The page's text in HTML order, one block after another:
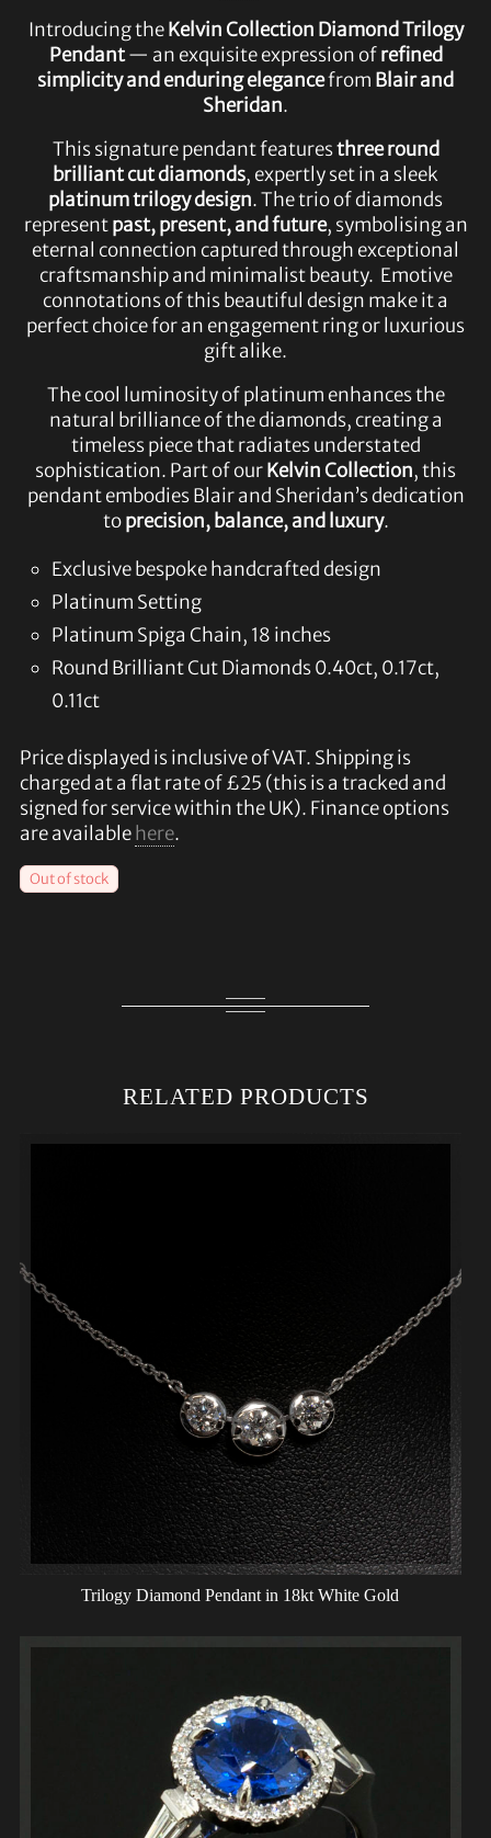
Introducing theKelvin Collection Diamond Trilogy
Pendant— an exquisite expression ofrefined
simplicity and enduring elegancefrom Blair and
Sheridan.
This signature pendant featuresthree round
brilliant cut diamonds, expertly set in a sleek
platinum trilogy design. The trio of diamonds
representpast, present, and future, symbolising an
eternal connection captured through exceptional
craftsmanship and minimalist beauty. Emotive
connotations of this beautiful design make it a
perfect choice for an engagement ring or luxurious
gift alike.
The cool luminosity of platinum enhances the
natural brilliance of the diamonds, creating a
timeless piece that radiates understated
sophistication. Part of ourKelvin Collection, this
pendant embodies Blair and Sheridan’s dedication
toprecision, balance, and luxury.
Exclusive bespoke handcrafted design
Platinum Setting
Platinum Spiga Chain, 18 inches
Round Brilliant Cut Diamonds 0.40ct, 0.17ct,
0.11ct
Price displayed is inclusive of VAT. Shipping is
charged at a flat rate of £25 (this is a tracked and
signed for service within the UK). Finance options
are availablehere.
Out of stock
RELATED PRODUCTS
Trilogy Diamond Pendant in 18kt White Gold